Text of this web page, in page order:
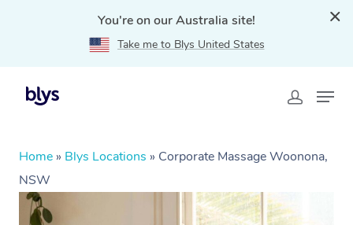
You're on our Australia site!
Take me to Blys United States
Home » Blys Locations » Corporate Massage Woonona,
NSW